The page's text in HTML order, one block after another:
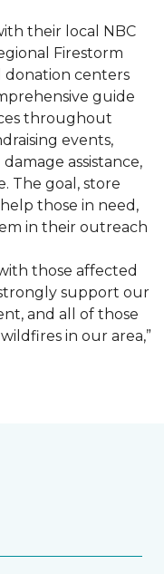
their local NBC
Firestorm
donation centers
guide
throughout
events,
assistance,
The goal, store
those in need,
in their outreach
those affected
support our
and all of those
in our area,”